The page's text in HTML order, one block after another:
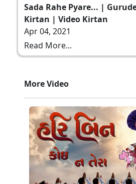
Sada Rahe Pyare... |
Kirtan | Video Kirtan
Apr 04, 2021
Read More...
More Video